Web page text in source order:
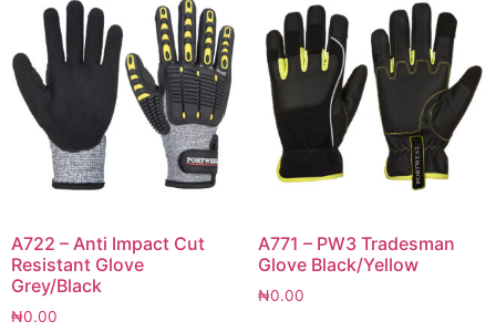
A722 – Anti Impact Cut
Resistant Glove
Grey/Black
₦0.00
A771 – PW3 Tradesman
Glove Black/Yellow
₦0.00